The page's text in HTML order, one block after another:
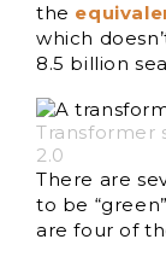
the
which
8.5 billion
Transformer
2.0
There are
to be
are four of